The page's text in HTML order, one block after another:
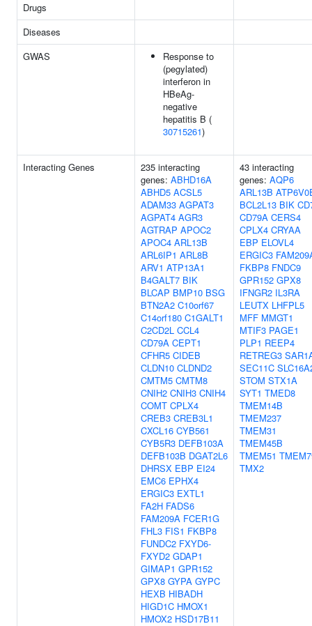
Drugs
Diseases
GWAS
Response to
(pegylated)
interferon in
HBeAg-
negative
hepatitis B (
30715261)
Interacting Genes
235 interacting
genes: ABHD16A
ABHD5 ACSL5
ADAM33 AGPAT3
AGPAT4 AGR3
AGTRAP APOC2
APOC4 ARL13B
ARL6IP1 ARL8B
ARV1 ATP13A1
B4GALT7 BIK
BLCAP BMP10 BSG
BTN2A2 C10orf67
C14orf180 C1GALT1
C2CD2L CCL4
CD79A CEPT1
CFHR5 CIDEB
CLDN10 CLDND2
CMTM5 CMTM8
CNIH2 CNIH3 CNIH4
COMT CPLX4
CREB3 CREB3L1
CXCL16 CYB561
CYB5R3 DEFB103A
DEFB103B DGAT2L6
DHRSX EBP EI24
EMC6 EPHX4
ERGIC3 EXTL1
FA2H FADS6
FAM209A FCER1G
FHL3 FIS1 FKBP8
FUNDC2 FXYD6-
FXYD2 GDAP1
GIMAP1 GPR152
GPX8 GYPA GYPC
HEXB HIBADH
HIGD1C HMOX1
HMOX2 HSD17B11
43 interacting
genes: AQP6
ARL13B
BCL2L13 BIK
CD79A CERS4
CPLX4 CRYAA
EBP ELOVL4
ERGIC3
FKBP8 FNDC9
GPR152 GPX8
IFNGR2 IL3RA
LEUTX LHFPL5
MFF MMGT1
MTIF3 PAGE1
PLP1 REEP4
RETREG3
SEC11C
STOM STX1A
SYT1 TMED8
TMEM14B
TMEM237
TMEM31
TMEM45B
TMEM51
TMX2